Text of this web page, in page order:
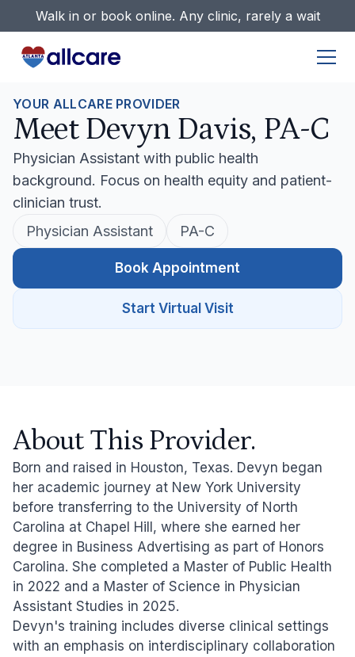
Walk in or book online. Any clinic, rarely a wait
YOUR ALLCARE PROVIDER
Meet Devyn Davis, PA-C
Physician Assistant with public health
background. Focus on health equity and patient-
clinician trust.
Physician Assistant
PA-C
Book Appointment
Start Virtual Visit
About This Provider.
Born and raised in Houston, Texas. Devyn began
her academic journey at New York University
before transferring to the University of North
Carolina at Chapel Hill, where she earned her
degree in Business Advertising as part of Honors
Carolina. She completed a Master of Public Health
in 2022 and a Master of Science in Physician
Assistant Studies in 2025.
Devyn's training includes diverse clinical settings
with an emphasis on interdisciplinary collaboration